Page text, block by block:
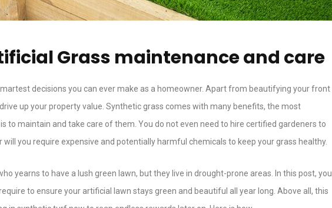
Grass maintenance and care
decisions you can ever make as a homeowner. Apart from beautifying your front
up your property value. Synthetic grass comes with many benefits, the most
to maintain and take care of them. You do not even need to hire certified gardeners to
you require expensive and potentially harmful chemicals to keep your grass healthy.
yearns to have a lush green lawn, but they live in drought-prone areas. In this post, you
to ensure your artificial lawn stays green and beautiful all year long. Above all, this